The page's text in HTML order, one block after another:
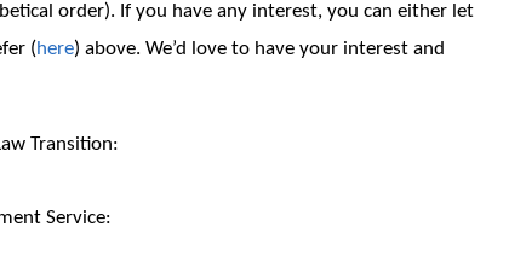
order). If you have any interest, you can either let
(here) above. We’d love to have your interest and
Transition:
Service: